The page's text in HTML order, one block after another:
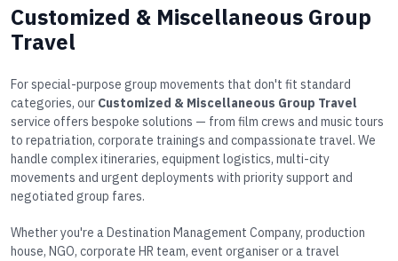
Customized & Miscellaneous Group
Travel
For special-purpose group movements that don't fit standard
categories, our Customized & Miscellaneous Group Travel
service offers bespoke solutions — from film crews and music tours
to repatriation, corporate trainings and compassionate travel. We
handle complex itineraries, equipment logistics, multi-city
movements and urgent deployments with priority support and
negotiated group fares.
Whether you're a Destination Management Company, production
house, NGO, corporate HR team, event organiser or a travel